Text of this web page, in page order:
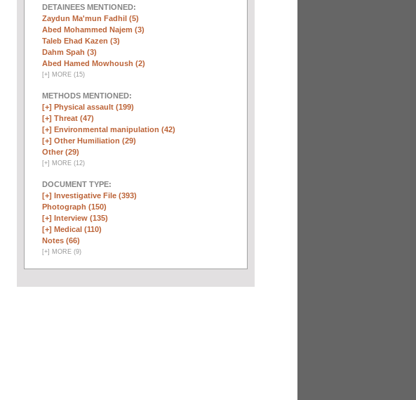
DETAINEES MENTIONED:
Zaydun Ma'mun Fadhil (5)
Abed Mohammed Najem (3)
Taleb Ehad Kazen (3)
Dahm Spah (3)
Abed Hamed Mowhoush (2)
[+] MORE (15)
METHODS MENTIONED:
[+] Physical assault (199)
[+] Threat (47)
[+] Environmental manipulation (42)
[+] Other Humiliation (29)
Other (29)
[+] MORE (12)
DOCUMENT TYPE:
[+] Investigative File (393)
Photograph (150)
[+] Interview (135)
[+] Medical (110)
Notes (66)
[+] MORE (9)